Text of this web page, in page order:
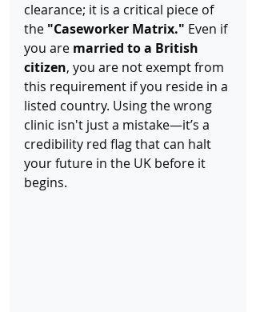
clearance; it is a critical piece of
the "Caseworker Matrix." Even if
you are married to a British
citizen, you are not exempt from
this requirement if you reside in a
listed country. Using the wrong
clinic isn't just a mistake—it’s a
credibility red flag that can halt
your future in the UK before it
begins.